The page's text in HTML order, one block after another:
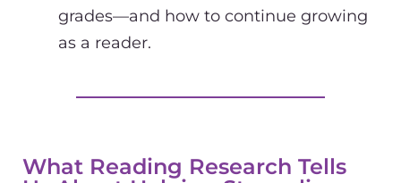
grades—and how to continue growing
as a reader.
What Reading Research Tells